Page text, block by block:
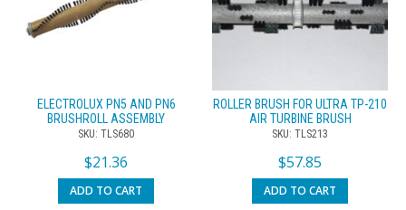
ELECTROLUX PN5 AND PN6
BRUSHROLL ASSEMBLY
SKU: TLS680
$21.36
ADD TO CART
ROLLER BRUSH FOR ULTRA TP-210
AIR TURBINE BRUSH
SKU: TLS213
$57.85
ADD TO CART